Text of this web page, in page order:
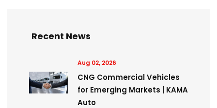
Recent News
Aug 02, 2026
CNG Commercial Vehicles
for Emerging Markets | KAMA
Auto